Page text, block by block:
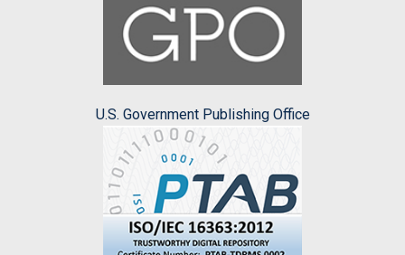
U.S. Government Publishing Office